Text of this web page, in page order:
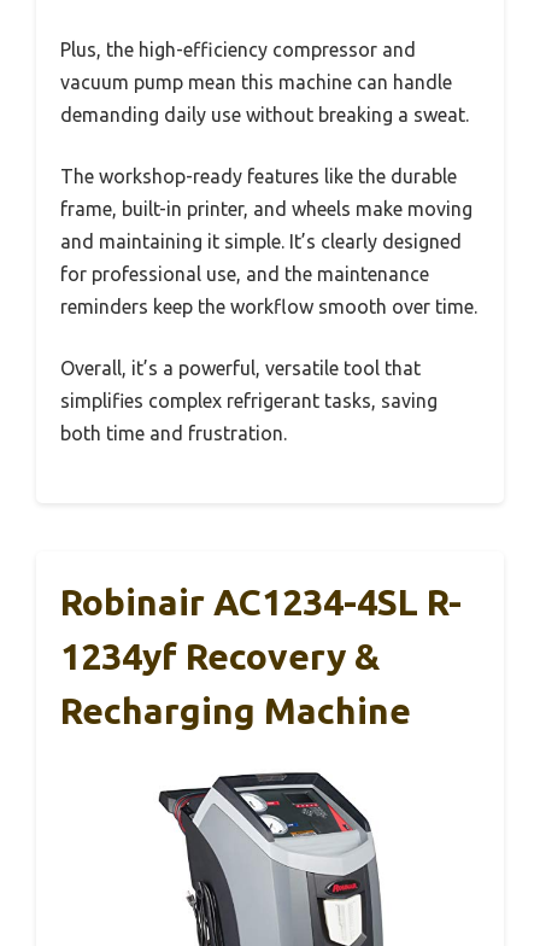
Plus, the high-efficiency compressor and
vacuum pump mean this machine can handle
demanding daily use without breaking a sweat.
The workshop-ready features like the durable
frame, built-in printer, and wheels make moving
and maintaining it simple. It’s clearly designed
for professional use, and the maintenance
reminders keep the workflow smooth over time.
Overall, it’s a powerful, versatile tool that
simplifies complex refrigerant tasks, saving
both time and frustration.
Robinair AC1234-4SL R-
1234yf Recovery &
Recharging Machine